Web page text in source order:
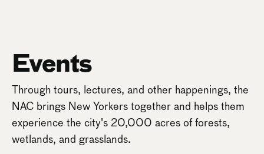
Events
Through tours, lectures, and other happenings, the
NAC brings New Yorkers together and helps them
experience the city's 20,000 acres of forests,
wetlands, and grasslands.